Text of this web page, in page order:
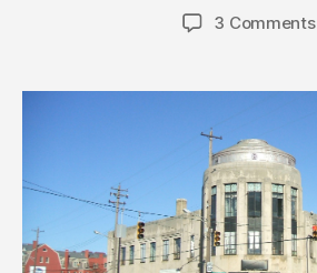
3 Comments